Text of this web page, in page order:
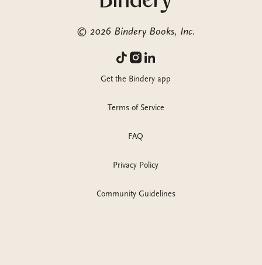
© 2026 Bindery Books, Inc.
Get the Bindery app
Terms of Service
FAQ
Privacy Policy
Community Guidelines